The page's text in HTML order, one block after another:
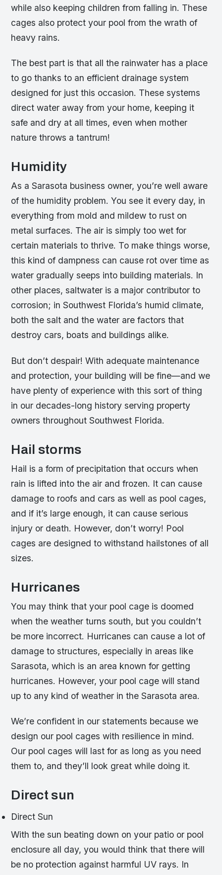
while also keeping children from falling in. These
cages also protect your pool from the wrath of
heavy rains.
The best part is that all the rainwater has a place
to go thanks to an efficient drainage system
designed for just this occasion. These systems
direct water away from your home, keeping it
safe and dry at all times, even when mother
nature throws a tantrum!
Humidity
As a Sarasota business owner, you’re well aware
of the humidity problem. You see it every day, in
everything from mold and mildew to rust on
metal surfaces. The air is simply too wet for
certain materials to thrive. To make things worse,
this kind of dampness can cause rot over time as
water gradually seeps into building materials. In
other places, saltwater is a major contributor to
corrosion; in Southwest Florida’s humid climate,
both the salt and the water are factors that
destroy cars, boats and buildings alike.
But don’t despair! With adequate maintenance
and protection, your building will be fine—and we
have plenty of experience with this sort of thing
in our decades-long history serving property
owners throughout Southwest Florida.
Hail storms
Hail is a form of precipitation that occurs when
rain is lifted into the air and frozen. It can cause
damage to roofs and cars as well as pool cages,
and if it’s large enough, it can cause serious
injury or death. However, don’t worry! Pool
cages are designed to withstand hailstones of all
sizes.
Hurricanes
You may think that your pool cage is doomed
when the weather turns south, but you couldn’t
be more incorrect. Hurricanes can cause a lot of
damage to structures, especially in areas like
Sarasota, which is an area known for getting
hurricanes. However, your pool cage will stand
up to any kind of weather in the Sarasota area.
We’re confident in our statements because we
design our pool cages with resilience in mind.
Our pool cages will last for as long as you need
them to, and they’ll look great while doing it.
Direct sun
Direct Sun
With the sun beating down on your patio or pool
enclosure all day, you would think that there will
be no protection against harmful UV rays. In